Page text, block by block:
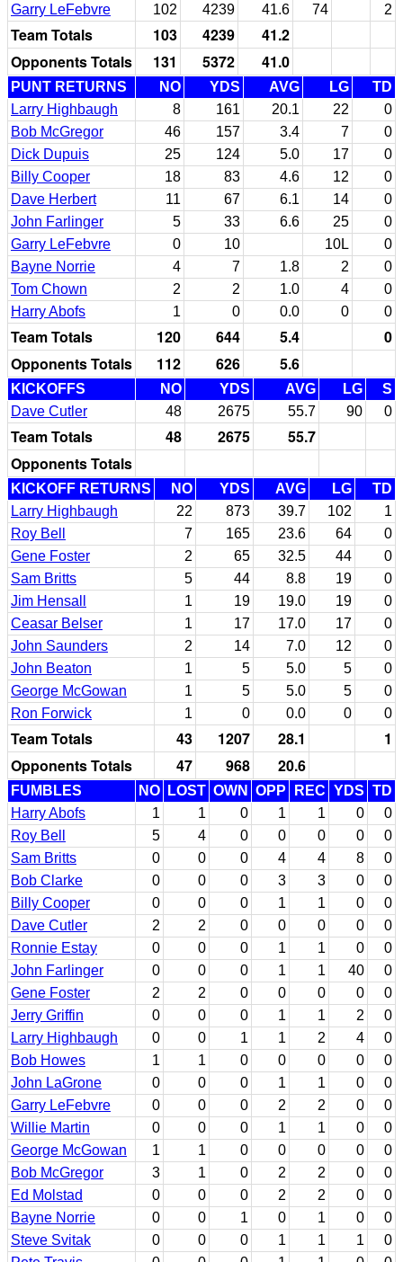
Garry LeFebvre
102 4239 41.6 74 2
Team Totals 103 4239
41.2
Opponents Totals
131 5372 41.0
PUNT RETURNS NO YDS AVG LG
TD
Larry Highbaugh
8 161 20.1 22
0
Bob McGregor
46 157 3.4 7
0
Dick Dupuis
25 124 5.0 17
0
Billy Cooper
18 83 4.6 12
0
Dave Herbert
11 67 6.1 14
0
John Farlinger
5 33 6.6 25
0
Garry LeFebvre
0 10 10L
0
Bayne Norrie
4 7 1.8 2
0
Tom Chown
2 2 1.0 4
0
Harry Abofs
1 0 0.0 0 0
Team Totals 120 644 5.4
0
Opponents Totals
112 626 5.6
KICKOFFS NO YDS AVG LG
S
Dave Cutler
48 2675 55.7 90 0
Team Totals 48 2675
55.7
Opponents Totals
KICKOFF RETURNS NO YDS AVG LG
TD
Larry Highbaugh
22 873 39.7 102
1
Roy Bell
7 165 23.6 64
0
Gene Foster
2 65 32.5 44
0
Sam Britts
5 44 8.8 19
0
Jim Hensall
1 19 19.0 19
0
Ceasar Belser
1 17 17.0 17
0
John Saunders
2 14 7.0 12
0
John Beaton
1 5 5.0 5
0
George McGowan
1 5 5.0 5
0
Ron Forwick
1 0 0.0 0 0
Team Totals 43 1207 28.1
1
Opponents Totals
47 968 20.6
FUMBLES NO LOST OWN OPP REC YDS TD
Harry Abofs
1 1 0 1 1 0
0
Roy Bell
5 4 0 0 0 0
0
Sam Britts
0 0 0 4 4 8
0
Bob Clarke
0 0 0 3 3 0
0
Billy Cooper
0 0 0 1 1 0
0
Dave Cutler
2 2 0 0 0 0
0
Ronnie Estay
0 0 0 1 1 0
0
John Farlinger
0 0 0 1 1 40
0
Gene Foster
2 2 0 0 0 0
0
Jerry Griffin
0 0 0 1 1 2
0
Larry Highbaugh
0 0 1 1 2 4
0
Bob Howes
1 1 0 0 0 0
0
John LaGrone
0 0 0 1 1 0
0
Garry LeFebvre
0 0 0 2 2 0
0
Willie Martin
0 0 0 1 1 0
0
George McGowan
1 1 0 0 0 0
0
Bob McGregor
3 1 0 2 2 0
0
Ed Molstad
0 0 0 2 2 0
0
Bayne Norrie
0 0 1 0 1 0
0
Steve Svitak
0 0 0 1 1 1
0